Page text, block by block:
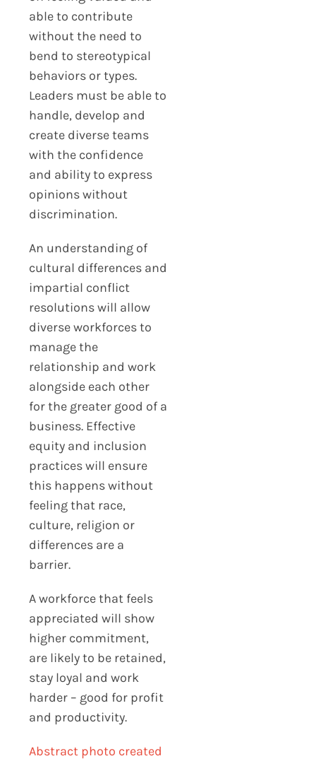
able to contribute
without the need to
bend to stereotypical
behaviors or types.
Leaders must be able to
handle, develop and
create diverse teams
with the confidence
and ability to express
opinions without
discrimination.
An understanding of
cultural differences and
impartial conflict
resolutions will allow
diverse workforces to
manage the
relationship and work
alongside each other
for the greater good of a
business. Effective
equity and inclusion
practices will ensure
this happens without
feeling that race,
culture, religion or
differences are a
barrier.
A workforce that feels
appreciated will show
higher commitment,
are likely to be retained,
stay loyal and work
harder – good for profit
and productivity.
Abstract photo created